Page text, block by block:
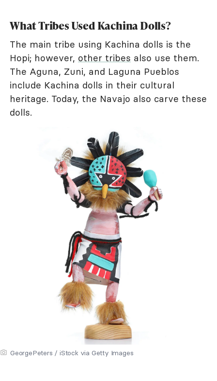
What Tribes Used Kachina Dolls?
The main tribe using Kachina dolls is the
Hopi; however, other tribes also use them.
The Aguna, Zuni, and Laguna Pueblos
include Kachina dolls in their cultural
heritage. Today, the Navajo also carve these
dolls.
GeorgePeters / iStock via Getty Images